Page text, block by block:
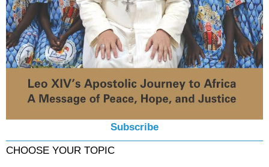
Subscribe
CHOOSE YOUR TOPIC